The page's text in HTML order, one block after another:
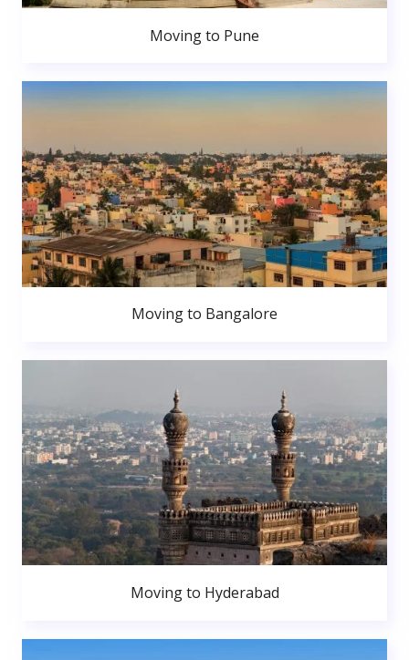
Moving to Pune
Moving to Bangalore
Moving to Hyderabad